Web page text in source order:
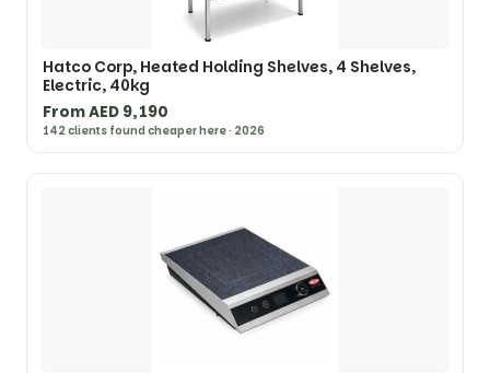
Hatco Corp, Heated Holding Shelves, 4 Shelves,
Electric, 40kg
From AED 9,190
142 clients found cheaper here · 2026